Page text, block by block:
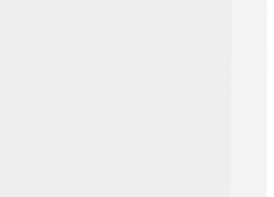
lower than 20 Hz, which
us to hear! 🌌However, we can
can travel great distances,
earthquakes 🌍 or storms. Some
🐘, can communicate using
they are miles apart! Scientists
natural events like volcano
our planet better! 🌋Isn’t